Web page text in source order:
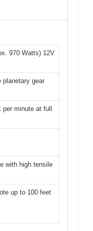
970 Watts) 12V
planetary gear
minute at full
with high tensile
up to 100 feet